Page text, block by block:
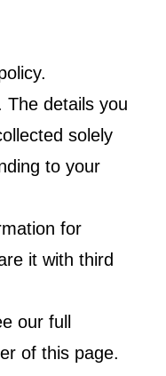
The details you
solely
to your
for
it with third
our full
of this page.